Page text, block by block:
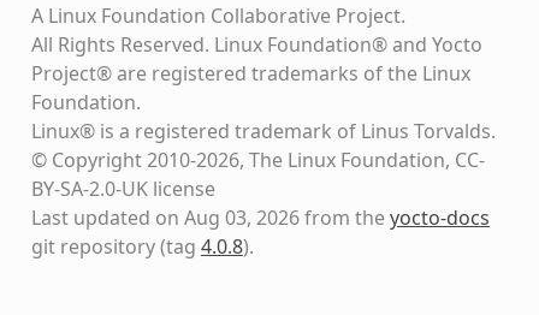
A Linux Foundation Collaborative Project.
All Rights Reserved. Linux Foundation® and Yocto
Project® are registered trademarks of the Linux
Foundation.
Linux® is a registered trademark of Linus Torvalds.
© Copyright 2010-2026, The Linux Foundation, CC-
BY-SA-2.0-UK license
Last updated on Aug 03, 2026 from theyocto-docs
git repository(tag 4.0.8).